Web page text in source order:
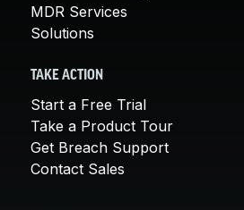
MDR Services
Solutions
TAKE ACTION
Start a Free Trial
Take a Product Tour
Get Breach Support
Contact Sales